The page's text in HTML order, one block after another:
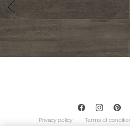
Privacy policy Terms of